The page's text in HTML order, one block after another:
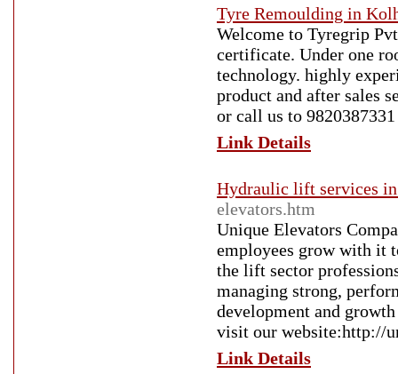
Tyre Remoulding in
Welcome to Tyregrip
certificate. Under one
technology. highly
product and after sales
or call us to 9820387331
Link Details
Hydraulic lift services
elevators.htm
Unique Elevators
employees grow with it
the lift sector
managing strong,
development and
visit our website:http://
Link Details